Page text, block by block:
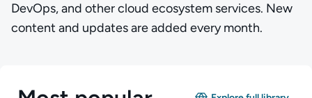
DevOps, and other cloud ecosystem services. New
content and updates are added every month.